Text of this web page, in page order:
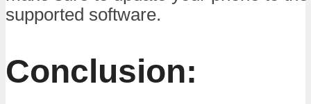
supported software.
Conclusion: